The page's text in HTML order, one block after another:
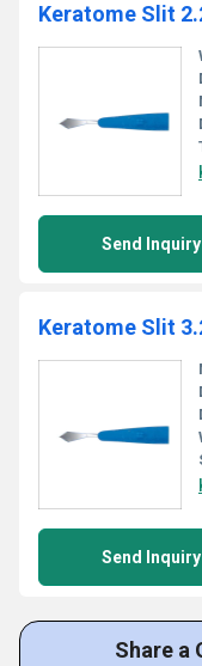
Send Inquiry
Send Inquiry
Share a